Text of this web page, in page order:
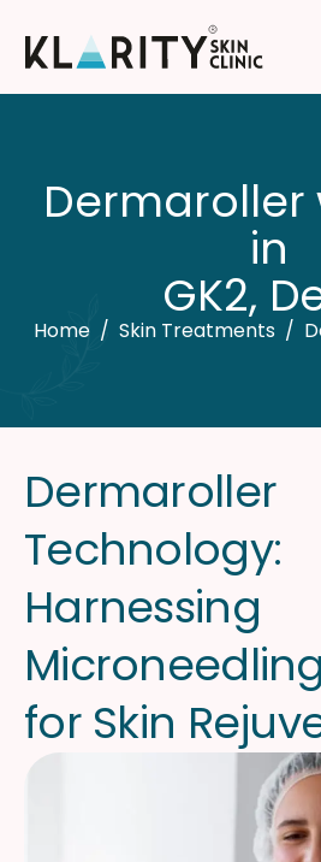
Dermaroller
in
GK2, D
Home Skin Treatments
Dermaroller
Technology:
Harnessing
Microneedling
for Skin Rejuv